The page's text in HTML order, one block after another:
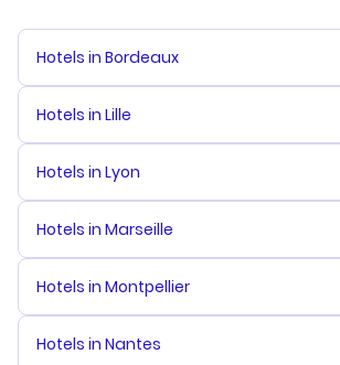
Hotels in Bordeaux
Hotels in Lille
Hotels in Lyon
Hotels in Marseille
Hotels in Montpellier
Hotels in Nantes